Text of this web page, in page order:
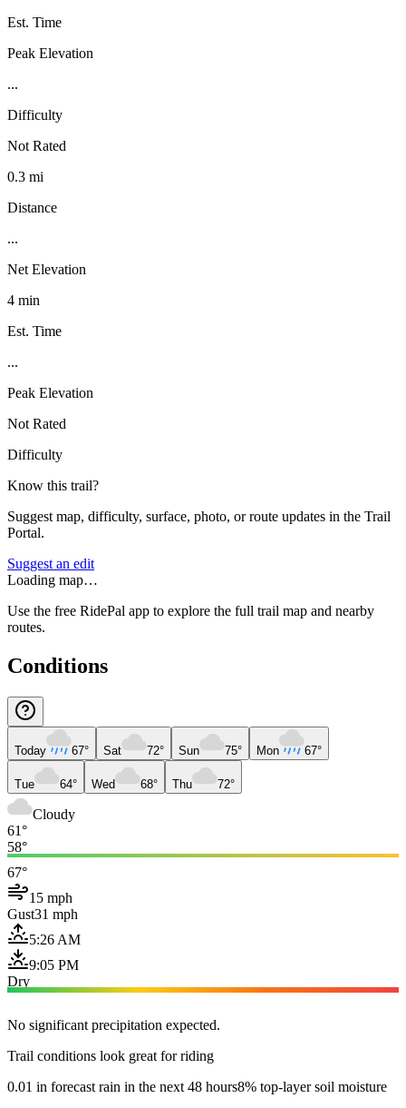
Est. Time
Peak Elevation
...
Difficulty
Not Rated
0.3 mi
Distance
...
Net Elevation
4 min
Est. Time
...
Peak Elevation
Not Rated
Difficulty
Know this trail?
Suggest map, difficulty, surface, photo, or route updates in the Trail
Portal.
Suggest an edit
Loading map…
Use the free RidePal app to explore the full trail map and nearby
routes.
Conditions
Today 67° Sat 72° Sun 75° Mon 67°
Tue 64° Wed 68° Thu 72°
Cloudy
61°
58°
67°
15 mph
Gust31 mph
5:26 AM
9:05 PM
Dry
No significant precipitation expected.
Trail conditions look great for riding
0.01 in forecast rain in the next 48 hours8% top-layer soil moisture